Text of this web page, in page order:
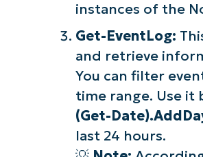
instances of the
Get-EventLog:
and retrieve
You can filter
time range. Use it
(Get-
last 24 hours.